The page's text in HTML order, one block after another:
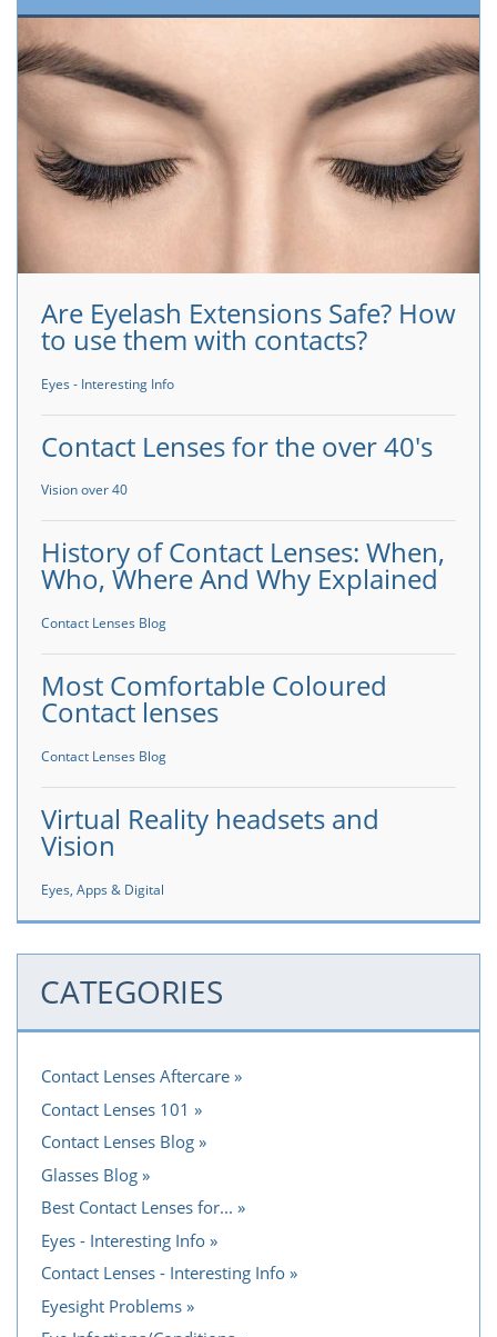
Are Eyelash Extensions Safe? How
to use them with contacts?
Eyes - Interesting Info
Contact Lenses for the over 40's
Vision over 40
History of Contact Lenses: When,
Who, Where And Why Explained
Contact Lenses Blog
Most Comfortable Coloured
Contact lenses
Contact Lenses Blog
Virtual Reality headsets and
Vision
Eyes, Apps & Digital
CATEGORIES
Contact Lenses Aftercare
Contact Lenses 101
Contact Lenses Blog
Glasses Blog
Best Contact Lenses for...
Eyes - Interesting Info
Contact Lenses - Interesting Info
Eyesight Problems